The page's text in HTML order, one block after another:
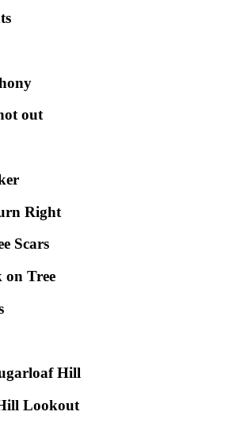
out
Right
Scars
on Tree
Hill
Lookout